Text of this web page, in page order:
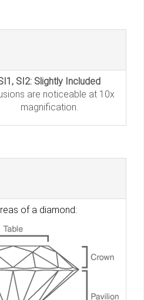
SI2: Slightly Included
are noticeable at 10x
magnification.
of a diamond: